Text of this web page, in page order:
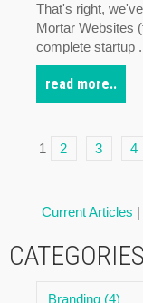
That's right,
Mortar Websites
complete startup
read more..
1 2 3 4
Current Articles |
CATEGORIES
Branding (4)